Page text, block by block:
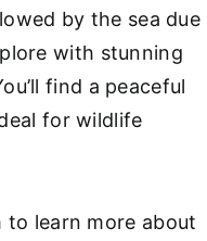
by the sea due
with stunning
find a peaceful
for wildlife
to learn more about